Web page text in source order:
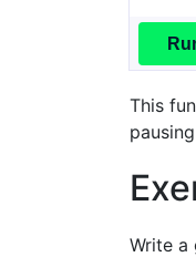
This
Write a